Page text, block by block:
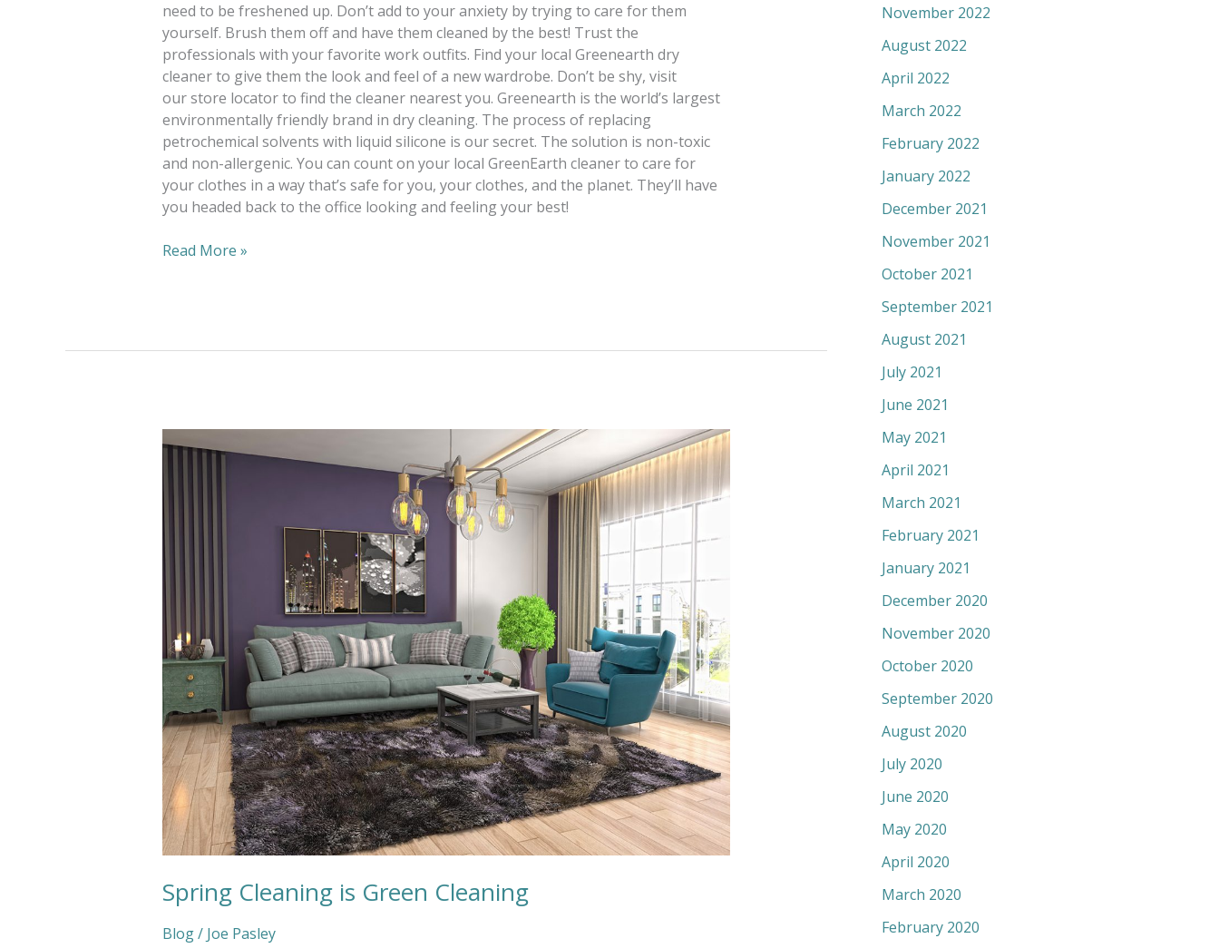
need to be freshened up. Don’t add to your anxiety by trying to care for them
yourself. Brush them off and have them cleaned by the best! Trust the
professionals with your favorite work outfits. Find your local Greenearth dry
cleaner to give them the look and feel of a new wardrobe. Don’t be shy, visit
our store locator to find the cleaner nearest you. Greenearth is the world’s largest
environmentally friendly brand in dry cleaning. The process of replacing
petrochemical solvents with liquid silicone is our secret. The solution is non-toxic
and non-allergenic. You can count on your local GreenEarth cleaner to care for
your clothes in a way that’s safe for you, your clothes, and the planet. They’ll have
you headed back to the office looking and feeling your best!
Read More »
Spring Cleaning is Green Cleaning
Blog/ Joe Pasley
Spring
Cleaning
November 2022
August 2022
April 2022
March 2022
February 2022
January 2022
December 2021
November 2021
October 2021
September 2021
August 2021
July 2021
June 2021
May 2021
April 2021
March 2021
February 2021
January 2021
December 2020
November 2020
October 2020
September 2020
August 2020
July 2020
June 2020
May 2020
April 2020
March 2020
February 2020